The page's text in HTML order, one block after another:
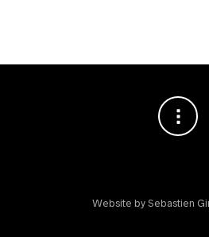
Website by Sebastien